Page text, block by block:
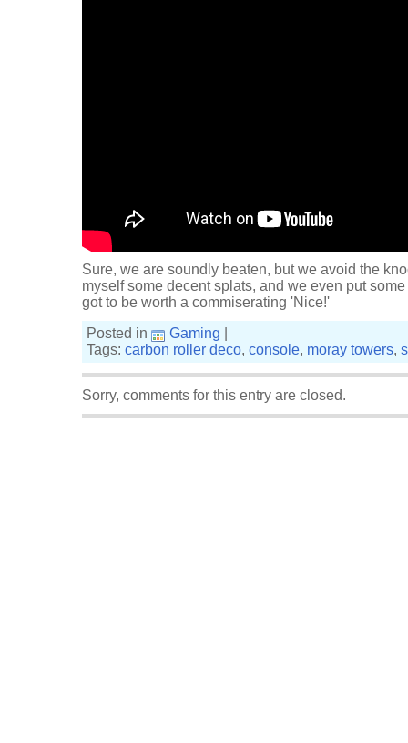
Sure, we are soundly beaten, but we avoid the
myself some decent splats, and we even put
got to be worth a commiserating 'Nice!'
Posted in
Gaming
Tags: carbon roller deco, console, moray towers,
Sorry, comments for this entry are closed.